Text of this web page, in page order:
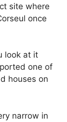
site where
once
look at it
one of
houses on
narrow in